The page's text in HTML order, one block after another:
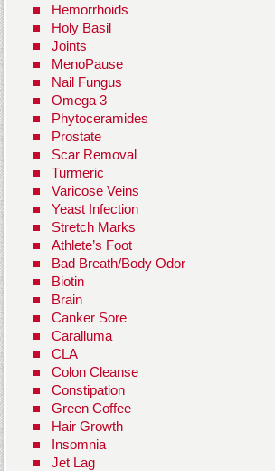
Hemorrhoids
Holy Basil
Joints
MenoPause
Nail Fungus
Omega 3
Phytoceramides
Prostate
Scar Removal
Turmeric
Varicose Veins
Yeast Infection
Stretch Marks
Athlete’s Foot
Bad Breath/Body Odor
Biotin
Brain
Canker Sore
Caralluma
CLA
Colon Cleanse
Constipation
Green Coffee
Hair Growth
Insomnia
Jet Lag